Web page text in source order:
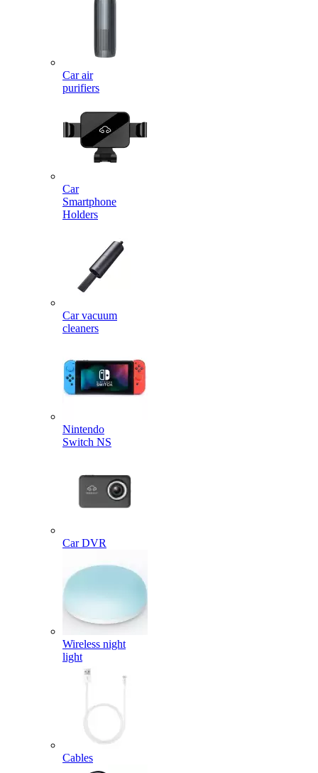
Car air
purifiers
Car
Smartphone
Holders
Car vacuum
cleaners
Nintendo
Switch NS
Car DVR
Wireless night
light
Cables